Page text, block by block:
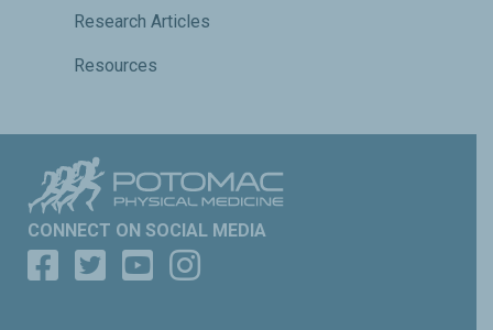
Research Articles
Resources
CONNECT ON SOCIAL MEDIA